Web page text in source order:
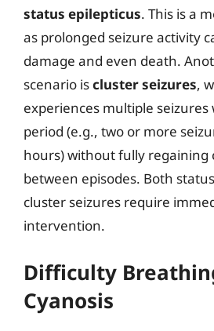
status epilepticus. This is a
as prolonged seizure activity
damage and even death.
scenario iscluster seizures,
experiences multiple
period (e.g., two or more
hours) without fully regaining
between episodes. Both
cluster seizures require
intervention.
Difficulty
Cyanosis